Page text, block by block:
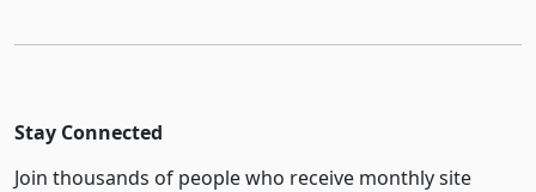
Stay Connected
Join thousands of people who receive monthly site